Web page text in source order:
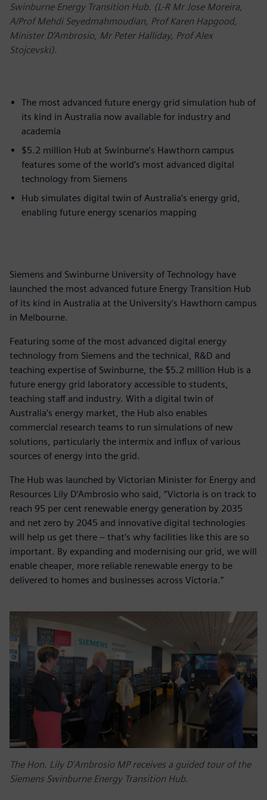
Swinburne Energy Transition Hub. (L-R Mr Jose Moreira,
A/Prof Mehdi Seyedmahmoudian, Prof Karen Hapgood,
Minister D’Ambrosio, Mr Peter Halliday, Prof Alex
Stojcevski).
The most advanced future energy grid simulation hub of
its kind in Australia now available for industry and
academia
$5.2 million Hub at Swinburne’s Hawthorn campus
features some of the world’s most advanced digital
technology from Siemens
Hub simulates digital twin of Australia’s energy grid,
enabling future energy scenarios mapping
Siemens and Swinburne University of Technology have
launched the most advanced future Energy Transition Hub
of its kind in Australia at the University’s Hawthorn campus
in Melbourne.
Featuring some of the most advanced digital energy
technology from Siemens and the technical, R&D and
teaching expertise of Swinburne, the $5.2 million Hub is a
future energy grid laboratory accessible to students,
teaching staff and industry. With a digital twin of
Australia’s energy market, the Hub also enables
commercial research teams to run simulations of new
solutions, particularly the intermix and influx of various
sources of energy into the grid.
The Hub was launched by Victorian Minister for Energy and
Resources Lily D’Ambrosio who said, “Victoria is on track to
reach 95 per cent renewable energy generation by 2035
and net zero by 2045 and innovative digital technologies
will help us get there – that’s why facilities like this are so
important. By expanding and modernising our grid, we will
enable cheaper, more reliable renewable energy to be
delivered to homes and businesses across Victoria.”
The Hon. Lily D'Ambrosio MP receives a guided tour of the
Siemens Swinburne Energy Transition Hub.